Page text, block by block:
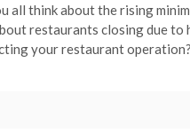
all think about the rising
restaurants closing due to
your restaurant operation?